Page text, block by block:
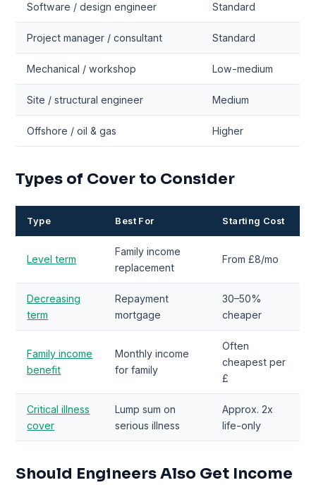
Software / design engineer Standard
Project manager / consultant Standard
Mechanical / workshop Low-medium
Site / structural engineer Medium
Offshore / oil & gas Higher
Types of Cover to Consider
Type Best For Starting Cost
Level term
Family income
replacement
From £8/mo
Decreasing
term
Repayment
mortgage
30–50%
cheaper
Family income
benefit
Monthly income
for family
Often
cheapest per
£
Critical illness
cover
Lump sum on
serious illness
Approx. 2x
life-only
Should Engineers Also Get Income